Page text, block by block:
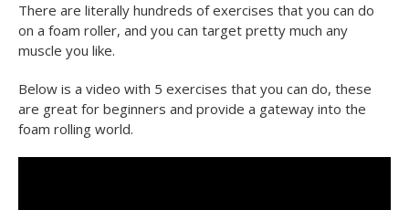
There are literally hundreds of exercises that you can do
on a foam roller, and you can target pretty much any
muscle you like.
Below is a video with 5 exercises that you can do, these
are great for beginners and provide a gateway into the
foam rolling world.